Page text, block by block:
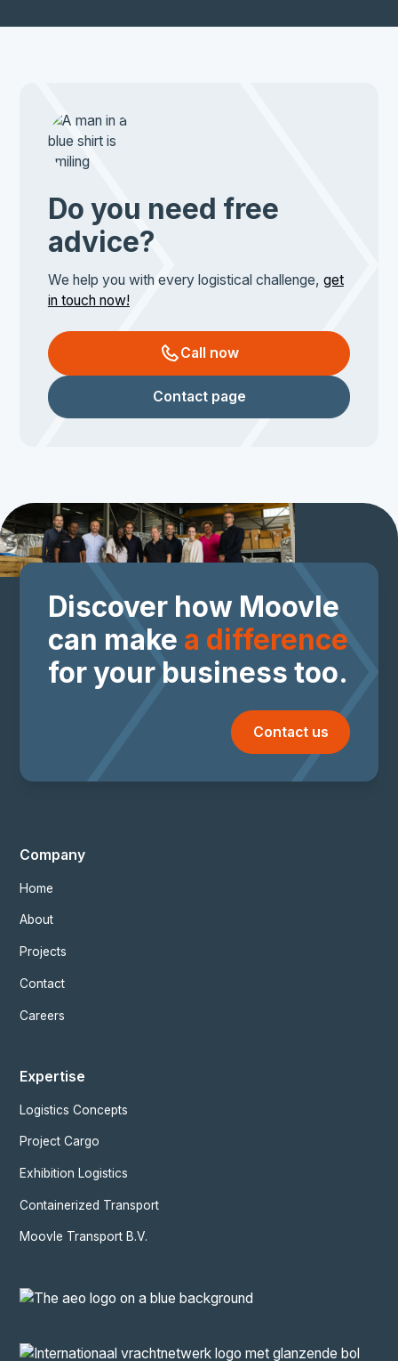
Do you need free
advice?
We help you with every logistical challenge, get
in touch now!
Call now
Contact page
Discover how Moovle
can make a difference
for your business too.
Contact us
Company
Home
About
Projects
Contact
Careers
Expertise
Logistics Concepts
Project Cargo
Exhibition Logistics
Containerized Transport
Moovle Transport B.V.